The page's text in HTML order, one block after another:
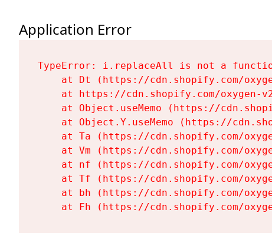
Application Error
TypeError: i.replaceAll is not a
at Dt (https://cdn.shopify.com/
at https://cdn.shopify.com/oxygen-
at Object.useMemo (https://
at Object.Y.useMemo (https://
at Ta (https://cdn.shopify.com/
at Vm (https://cdn.shopify.com/
at nf (https://cdn.shopify.com/
at Tf (https://cdn.shopify.com/
at bh (https://cdn.shopify.com/
at Fh (https://cdn.shopify.com/